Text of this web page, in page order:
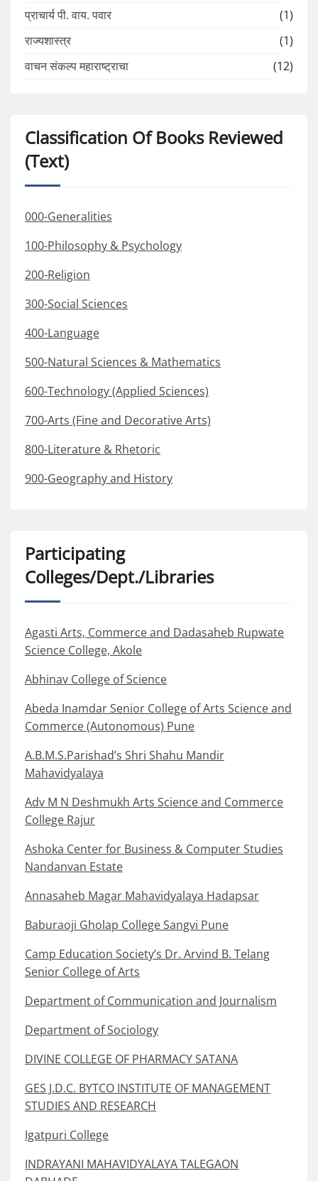
प्राचार्य पी. वाय. पवार
(1)
राज्यशास्त्र
(1)
वाचन संकल्प महाराष्ट्राचा
(12)
Classification Of Books Reviewed
(Text)
000-Generalities
100-Philosophy & Psychology
200-Religion
300-Social Sciences
400-Language
500-Natural Sciences & Mathematics
600-Technology (Applied Sciences)
700-Arts (Fine and Decorative Arts)
800-Literature & Rhetoric
900-Geography and History
Participating
Colleges/Dept./Libraries
Agasti Arts, Commerce and Dadasaheb Rupwate
Science College, Akole
Abhinav College of Science
Abeda Inamdar Senior College of Arts Science and
Commerce (Autonomous) Pune
A.B.M.S.Parishad’s Shri Shahu Mandir
Mahavidyalaya
Adv M N Deshmukh Arts Science and Commerce
College Rajur
Ashoka Center for Business & Computer Studies
Nandanvan Estate
Annasaheb Magar Mahavidyalaya Hadapsar
Baburaoji Gholap College Sangvi Pune
Camp Education Society’s Dr. Arvind B. Telang
Senior College of Arts
Department of Communication and Journalism
Department of Sociology
DIVINE COLLEGE OF PHARMACY SATANA
GES J.D.C. BYTCO INSTITUTE OF MANAGEMENT
STUDIES AND RESEARCH
Igatpuri College
INDRAYANI MAHAVIDYALAYA TALEGAON